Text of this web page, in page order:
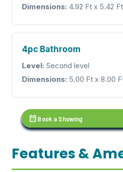
Dimensions: 4.92 Ft x 5.42 Ft
4pc Bathroom
Level: Second level
Dimensions: 5.00 Ft x 8.00
calendar_month Book a Showing
Features &